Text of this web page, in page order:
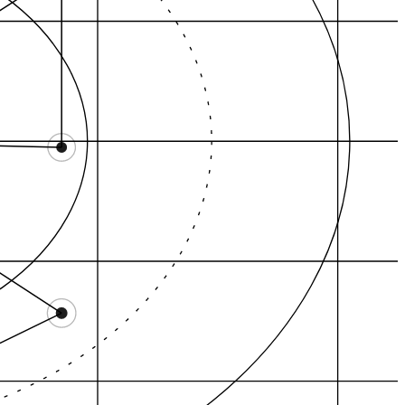
Fox Point, Providen…
College Hill, Provi…
Square, Pro…